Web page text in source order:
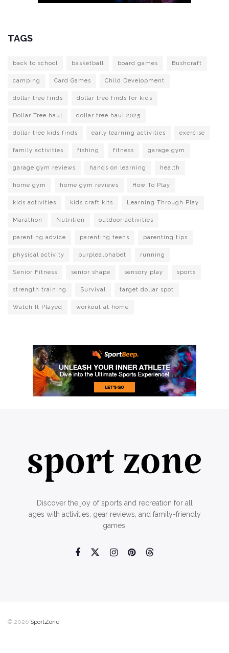
TAGS
back to school basketball board games Bushcraft
camping Card Games Child Development
dollar tree finds dollar tree finds for kids
Dollar Tree haul dollar tree haul 2025
dollar tree kids finds early learning activities exercise
family activities fishing fitness garage gym
garage gym reviews hands on learning health
home gym home gym reviews How To Play
kids activities kids craft kits Learning Through Play
Marathon Nutrition outdoor activities
parenting advice parenting teens parenting tips
physical activity purplealphabet running
Senior Fitness senior shape sensory play sports
strength training Survival target dollar spot
Watch It Played workout at home
Discover the joy of sports and recreation for all
ages with activities, gear reviews, and family-friendly
games.
© 2026 SportZone.